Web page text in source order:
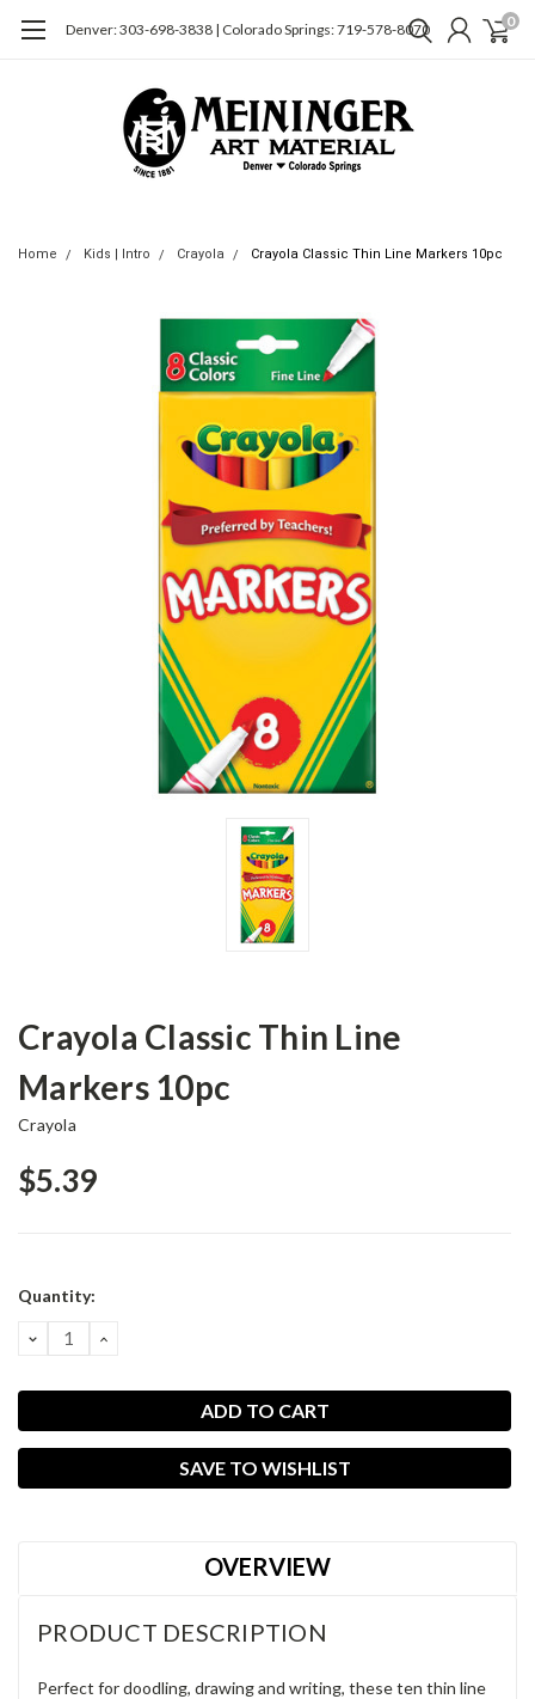
Denver: 303-698-3838 | Colorado Springs: 719-578-8070 0
Home Kids | Intro Crayola Crayola Classic Thin Line Markers 10pc
Crayola Classic Thin Line
Markers 10pc
Crayola
$5.39
Current
Quantity:
DECREASE
QUANTITY:
INCREASE
SAVE TO WISHLIST
OVERVIEW
PRODUCT DESCRIPTION
Perfect for doodling, drawing and writing, these ten thin line